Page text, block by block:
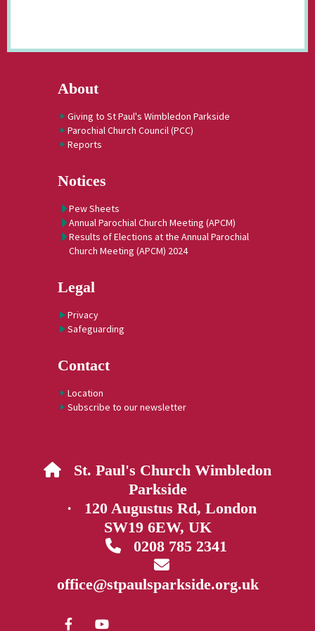
About
Giving to St Paul's Wimbledon Parkside
Parochial Church Council (PCC)
Reports
Notices
Pew Sheets
Annual Parochial Church Meeting (APCM)
Results of Elections at the Annual Parochial
Church Meeting (APCM) 2024
Legal
Privacy
Safeguarding
Contact
Location
Subscribe to our newsletter
 St. Paul's Church Wimbledon
Parkside
· 120 Augustus Rd, London
SW19 6EW, UK
0208 785 2341

office@stpaulsparkside.org.uk